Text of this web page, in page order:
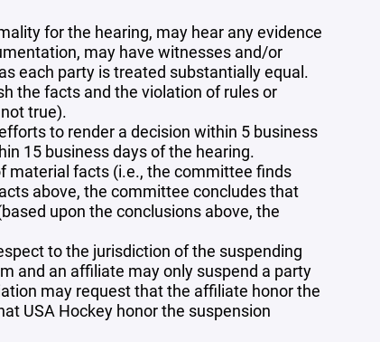
for the hearing, may hear any evidence
may have witnesses and/or
each party is treated substantially equal.
the facts and the violation of rules or
true).
to render a decision within 5 business
15 business days of the hearing.
material facts (i.e., the committee finds
above, the committee concludes that
upon the conclusions above, the
to the jurisdiction of the suspending
and an affiliate may only suspend a party
may request that the affiliate honor the
USA Hockey honor the suspension